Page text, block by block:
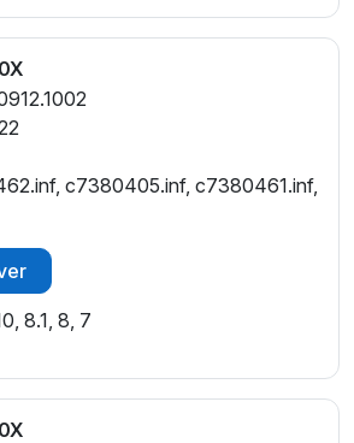
c7380405.inf, c7380461.inf,
8.1, 8, 7